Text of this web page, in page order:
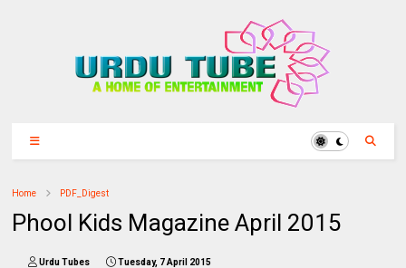
Home PDF_Digest
Phool Kids Magazine April 2015
Urdu Tubes Tuesday, 7 April 2015